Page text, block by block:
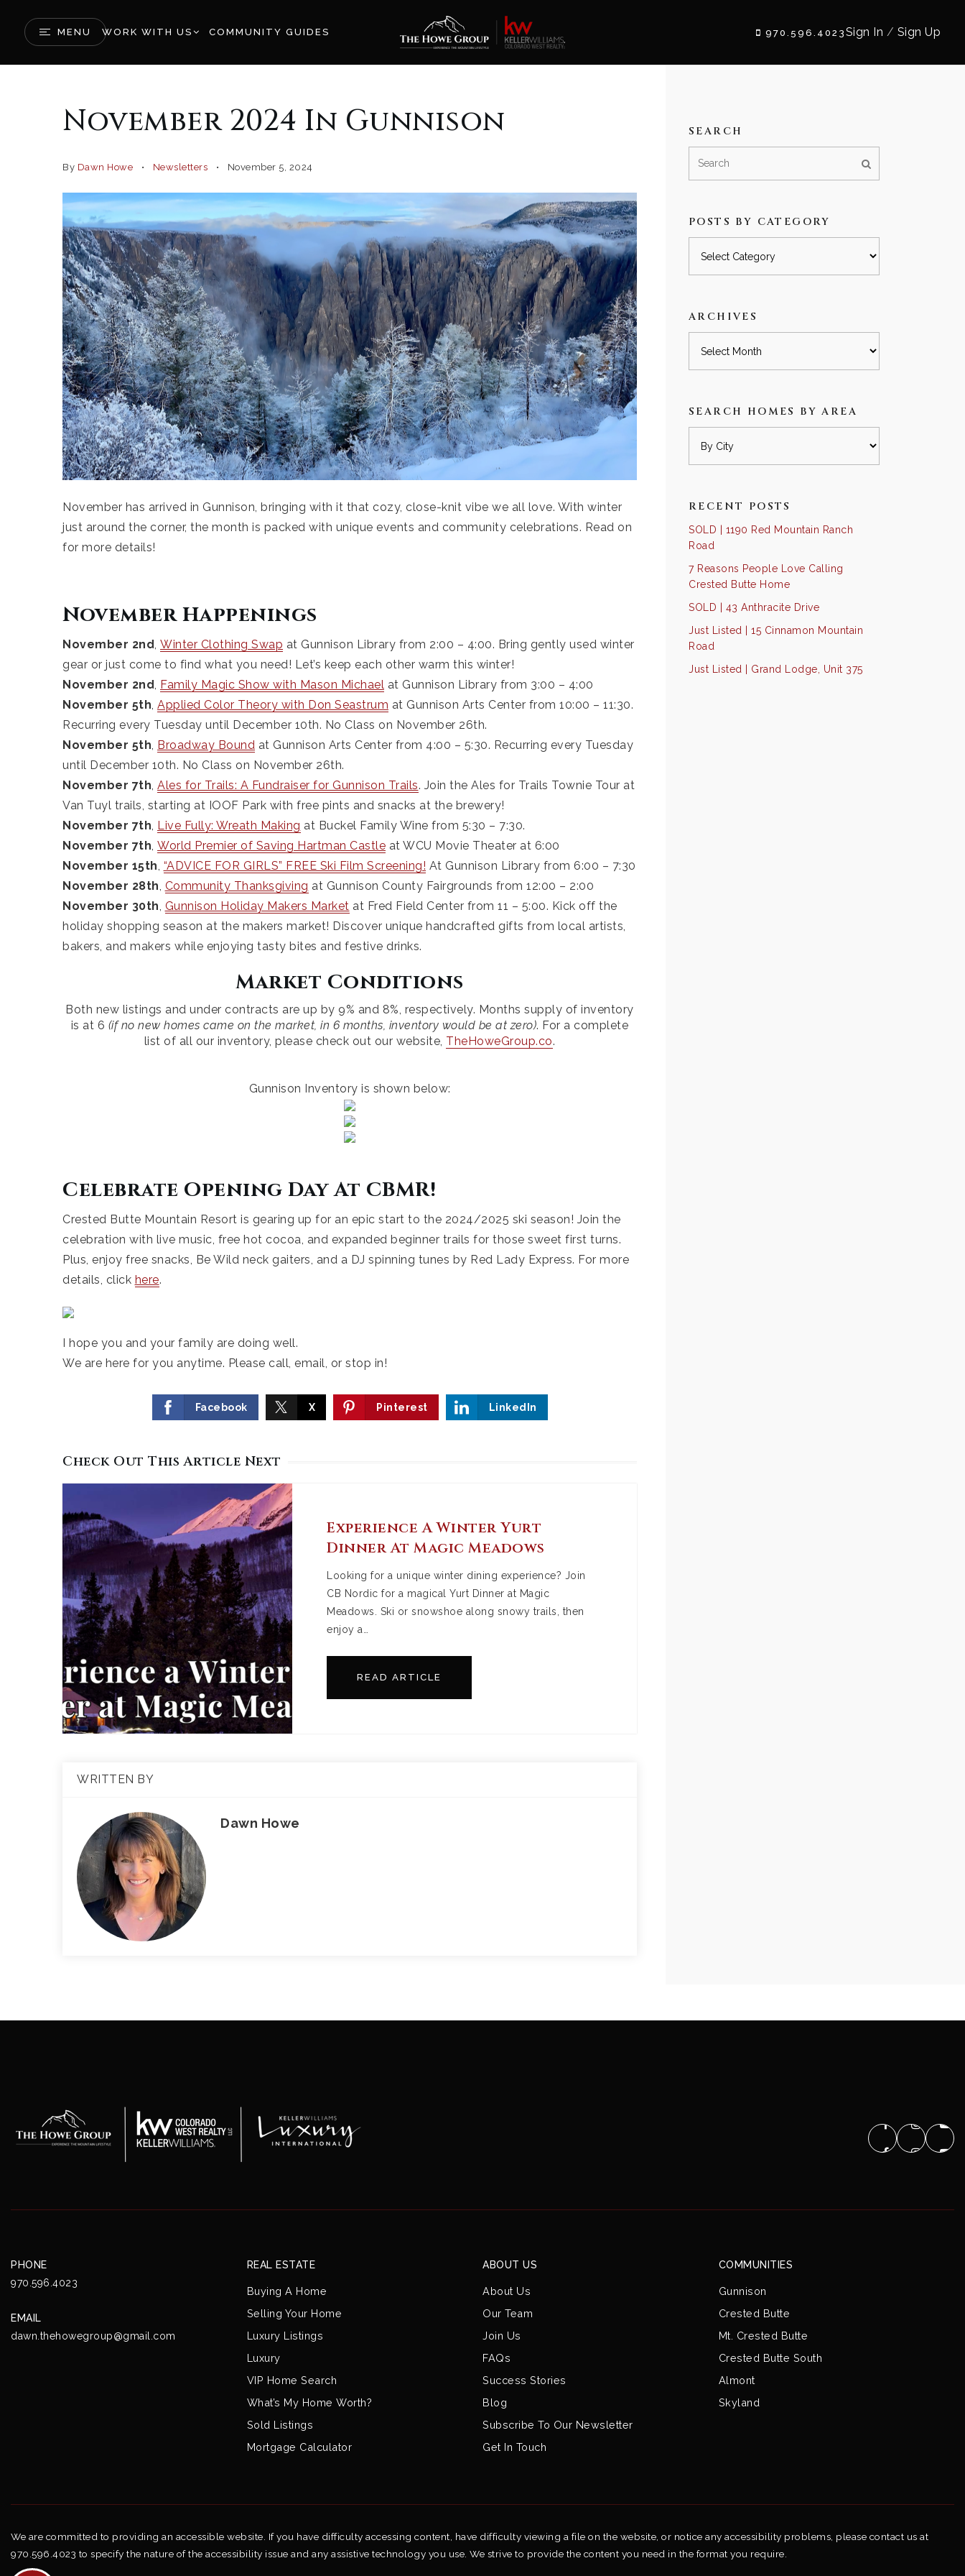
MENU WORK WITH US COMMUNITY GUIDES 970.596.4023 Sign In / Sign Up
November 2024 In Gunnison
By Dawn Howe Newsletters November 5, 2024
November has arrived in Gunnison, bringing with it that cozy, close-knit vibe we all love. With winter
just around the corner, the month is packed with unique events and community celebrations. Read on
for more details!
November Happenings
November 2nd, Winter Clothing Swap at Gunnison Library from 2:00 – 4:00. Bring gently used winter
gear or just come to find what you need! Let’s keep each other warm this winter!
November 2nd, Family Magic Show with Mason Michael at Gunnison Library from 3:00 – 4:00
November 5th, Applied Color Theory with Don Seastrum at Gunnison Arts Center from 10:00 – 11:30.
Recurring every Tuesday until December 10th. No Class on November 26th.
November 5th, Broadway Bound at Gunnison Arts Center from 4:00 – 5:30. Recurring every Tuesday
until December 10th. No Class on November 26th.
November 7th, Ales for Trails: A Fundraiser for Gunnison Trails. Join the Ales for Trails Townie Tour at
Van Tuyl trails, starting at IOOF Park with free pints and snacks at the brewery!
November 7th, Live Fully: Wreath Making at Buckel Family Wine from 5:30 – 7:30.
November 7th, World Premier of Saving Hartman Castle at WCU Movie Theater at 6:00
November 15th, “ADVICE FOR GIRLS” FREE Ski Film Screening! At Gunnison Library from 6:00 – 7:30
November 28th, Community Thanksgiving at Gunnison County Fairgrounds from 12:00 – 2:00
November 30th, Gunnison Holiday Makers Market at Fred Field Center from 11 – 5:00. Kick off the
holiday shopping season at the makers market! Discover unique handcrafted gifts from local artists,
bakers, and makers while enjoying tasty bites and festive drinks.
Market Conditions
Both new listings and under contracts are up by 9% and 8%, respectively. Months supply of inventory
is at 6 (if no new homes came on the market, in 6 months, inventory would be at zero). For a complete
list of all our inventory, please check out our website, TheHoweGroup.co.
Gunnison Inventory is shown below:
Celebrate Opening Day At CBMR!
Crested Butte Mountain Resort is gearing up for an epic start to the 2024/2025 ski season! Join the
celebration with live music, free hot cocoa, and expanded beginner trails for those sweet first turns.
Plus, enjoy free snacks, Be Wild neck gaiters, and a DJ spinning tunes by Red Lady Express. For more
details, click here.
I hope you and your family are doing well.
We are here for you anytime. Please call, email, or stop in!
Facebook X Pinterest LinkedIn
Check Out This Article Next
Experience A Winter Yurt
Dinner At Magic Meadows
Looking for a unique winter dining experience? Join
CB Nordic for a magical Yurt Dinner at Magic
Meadows. Ski or snowshoe along snowy trails, then
enjoy a…
READ ARTICLE
WRITTEN BY
Dawn Howe
SEARCH
POSTS BY CATEGORY
ARCHIVES
SEARCH HOMES BY AREA
RECENT POSTS
SOLD | 1190 Red Mountain Ranch
Road
7 Reasons People Love Calling
Crested Butte Home
SOLD | 43 Anthracite Drive
Just Listed | 15 Cinnamon Mountain
Road
Just Listed | Grand Lodge, Unit 375
PHONE
970.596.4023
EMAIL
dawn.thehowegroup@gmail.com
ABOUT US
About Us
Our Team
Join Us
FAQs
Success Stories
Blog
Subscribe To Our Newsletter
Get In Touch
COMMUNITIES
Gunnison
Crested Butte
Mt. Crested Butte
Crested Butte South
Almont
Skyland
REAL ESTATE
Buying A Home
Selling Your Home
Luxury Listings
Luxury
VIP Home Search
What’s My Home Worth?
Sold Listings
Mortgage Calculator
We are committed to providing an accessible website. If you have difficulty accessing content, have difficulty viewing a file on the website, or notice any accessibility problems, please contact us at
970.596.4023 to specify the nature of the accessibility issue and any assistive technology you use. We strive to provide the content you need in the format you require.